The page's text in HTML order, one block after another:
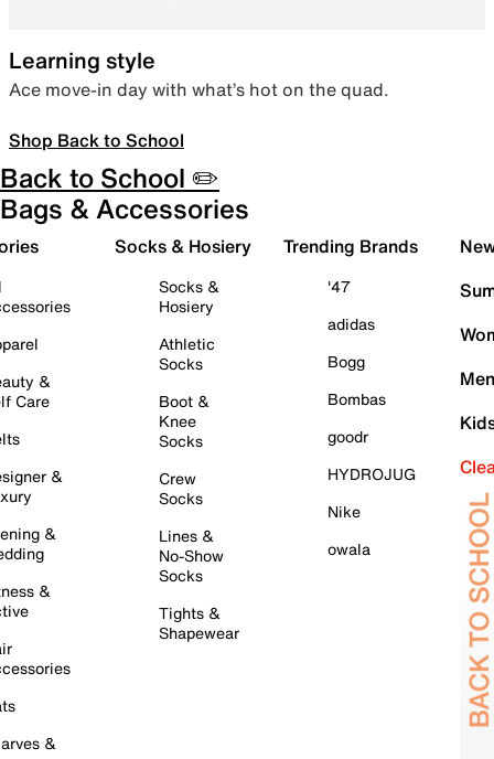
Learning style
Ace move-in day with what’s hot on the quad.
Shop Back to School
Back to School ✏️
Bags & Accessories
&
Care
&
&
&
&
Socks & Hosiery
Socks &
Hosiery
Athletic
Socks
Boot &
Knee
Socks
Crew
Socks
Lines &
No-Show
Socks
Tights &
Shapewear
Trending Brands
'47
adidas
Bogg
Bombas
goodr
HYDROJUG
Nike
owala